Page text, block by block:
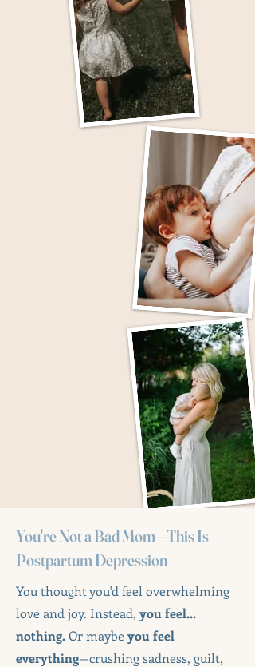
You're Not a Bad Mom—This Is
Postpartum Depression
You thought you'd feel overwhelming
love and joy. Instead,you feel...
nothing.Or maybeyou feel
everything—crushing sadness, guilt,